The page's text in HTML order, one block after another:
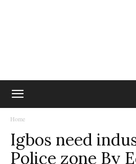
Home
Igbos need
Police zone By